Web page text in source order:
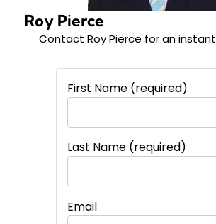
Roy Pierce
Contact Roy Pierce for an instant
First Name (required)
Last Name (required)
Email